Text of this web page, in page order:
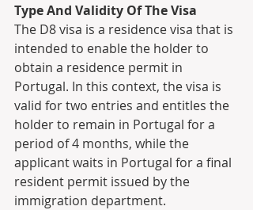
Type And Validity Of The Visa
The D8 visa is a residence visa that is
intended to enable the holder to
obtain a residence permit in
Portugal. In this context, the visa is
valid for two entries and entitles the
holder to remain in Portugal for a
period of 4 months, while the
applicant waits in Portugal for a final
resident permit issued by the
immigration department.